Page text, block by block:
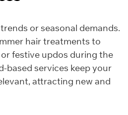
or seasonal demands.
hair treatments to
festive updos during the
based services keep your
attracting new and